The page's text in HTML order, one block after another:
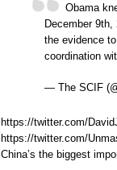
Obama
December
the evidence
coordination
— The SCIF
https://twitter.com/
https://twitter.com/
China’s the biggest